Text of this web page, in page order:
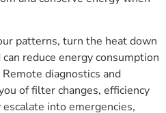
patterns, turn the heat down
reduce energy consumption
diagnostics and
of filter changes, efficiency
into emergencies,